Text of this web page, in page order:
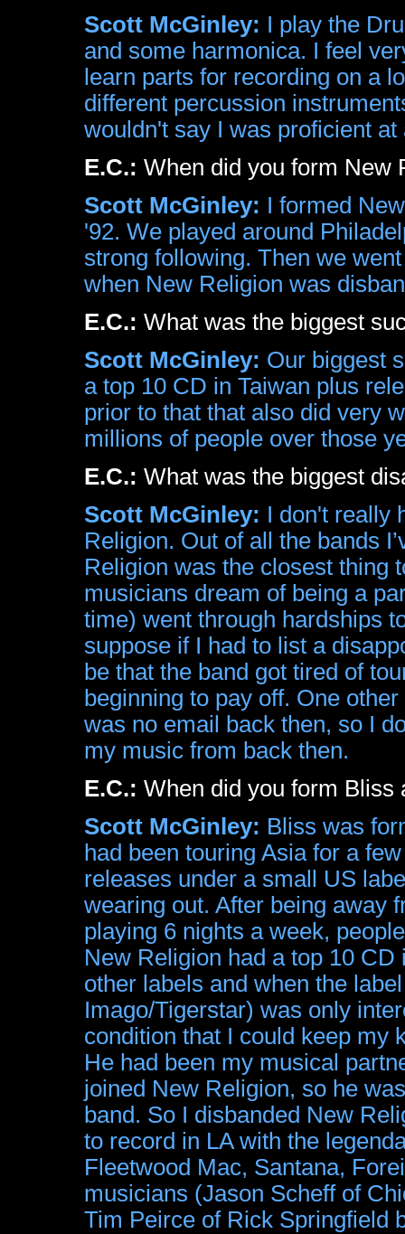
Scott McGinley: I play the
and some harmonica. I feel
learn parts for recording on a
different percussion
wouldn't say I was proficient
E.C.: When did you form New
Scott McGinley: I formed
'92. We played around
strong following. Then we
when New Religion was
E.C.: What was the biggest
Scott McGinley: Our biggest
a top 10 CD in Taiwan plus
prior to that that also did very
millions of people over those
E.C.: What was the biggest
Scott McGinley: I don't really
Religion. Out of all the bands
Religion was the closest thing
musicians dream of being a
time) went through hardships
suppose if I had to list a
be that the band got tired of
beginning to pay off. One
was no email back then, so I
my music from back then.
E.C.: When did you form Bliss
Scott McGinley: Bliss was
had been touring Asia for a
releases under a small US
wearing out. After being away
playing 6 nights a week,
New Religion had a top 10
other labels and when the
Imago/Tigerstar) was only
condition that I could keep my
He had been my musical
joined New Religion, so he
band. So I disbanded New
to record in LA with the
Fleetwood Mac, Santana,
musicians (Jason Scheff of
Tim Peirce of Rick Springfield